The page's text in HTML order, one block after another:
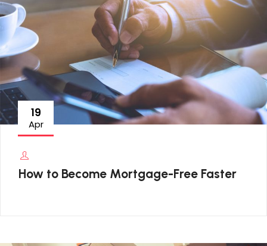
19
Apr
How to Become Mortgage-Free Faster